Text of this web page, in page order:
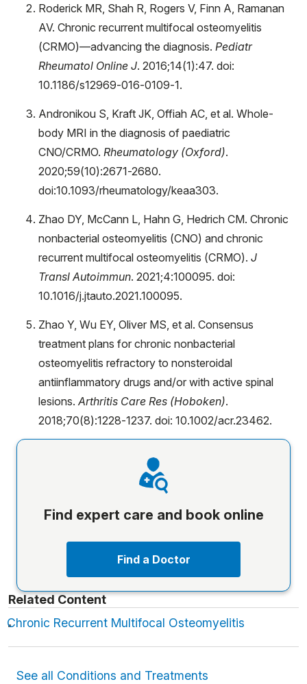
Roderick MR, Shah R, Rogers V, Finn A, Ramanan
AV. Chronic recurrent multifocal osteomyelitis
(CRMO)—advancing the diagnosis. Pediatr
Rheumatol Online J. 2016;14(1):47. doi:
10.1186/s12969-016-0109-1.
Andronikou S, Kraft JK, Offiah AC, et al. Whole-
body MRI in the diagnosis of paediatric
CNO/CRMO. Rheumatology (Oxford).
2020;59(10):2671-2680.
doi:10.1093/rheumatology/keaa303.
Zhao DY, McCann L, Hahn G, Hedrich CM. Chronic
nonbacterial osteomyelitis (CNO) and chronic
recurrent multifocal osteomyelitis (CRMO). J
Transl Autoimmun. 2021;4:100095. doi:
10.1016/j.jtauto.2021.100095.
Zhao Y, Wu EY, Oliver MS, et al. Consensus
treatment plans for chronic nonbacterial
osteomyelitis refractory to nonsteroidal
antiinflammatory drugs and/or with active spinal
lesions. Arthritis Care Res (Hoboken).
2018;70(8):1228-1237. doi: 10.1002/acr.23462.
Find expert care and book online
Find a Doctor
Related Content
Chronic Recurrent Multifocal Osteomyelitis
See all Conditions and Treatments